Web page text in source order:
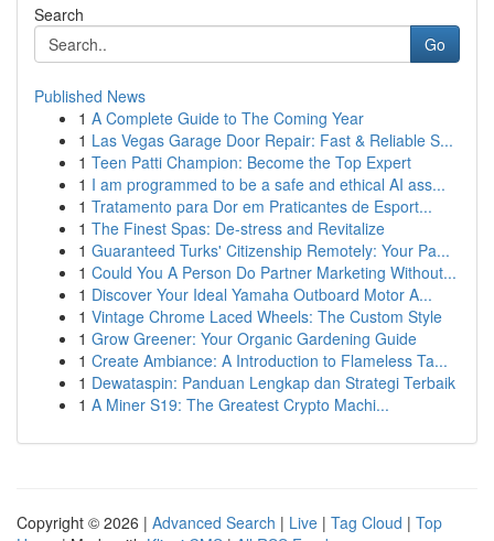
Search
Go
Published News
1 A Complete Guide to The Coming Year
1 Las Vegas Garage Door Repair: Fast & Reliable S...
1 Teen Patti Champion: Become the Top Expert
1 I am programmed to be a safe and ethical AI ass...
1 Tratamento para Dor em Praticantes de Esport...
1 The Finest Spas: De-stress and Revitalize
1 Guaranteed Turks' Citizenship Remotely: Your Pa...
1 Could You A Person Do Partner Marketing Without...
1 Discover Your Ideal Yamaha Outboard Motor A...
1 Vintage Chrome Laced Wheels: The Custom Style
1 Grow Greener: Your Organic Gardening Guide
1 Create Ambiance: A Introduction to Flameless Ta...
1 Dewataspin: Panduan Lengkap dan Strategi Terbaik
1 A Miner S19: The Greatest Crypto Machi...
Copyright © 2026 | Advanced Search | Live | Tag Cloud | Top